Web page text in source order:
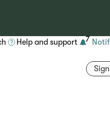
Help and support 7